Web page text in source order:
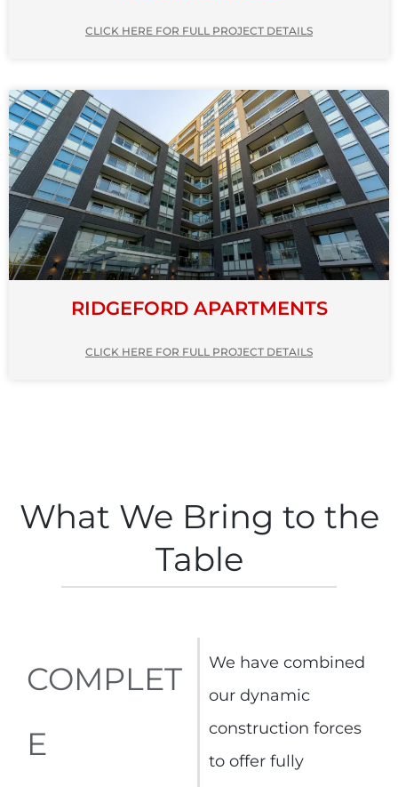
CLICK HERE FOR FULL PROJECT DETAILS
RIDGEFORD APARTMENTS
CLICK HERE FOR FULL PROJECT DETAILS
What We Bring to the
Table
COMPLET
E
We have combined
our dynamic
construction forces
to offer fully